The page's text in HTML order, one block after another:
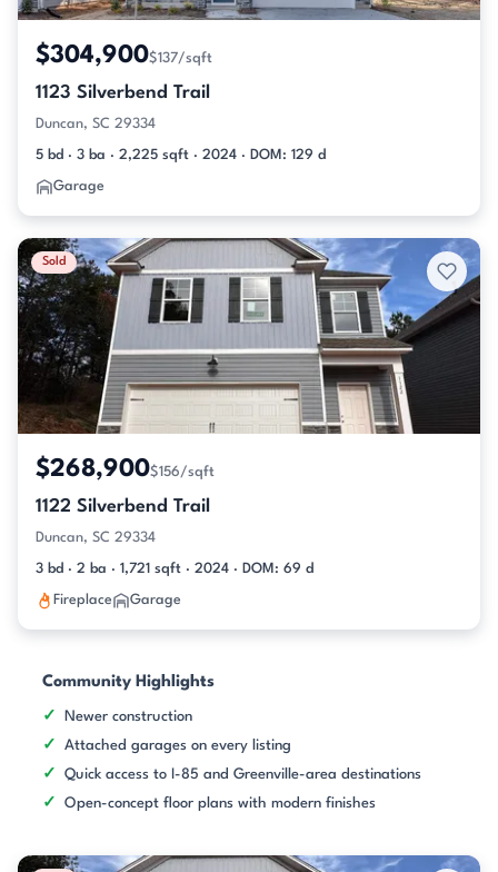
$304,900$137/sqft
1123 Silverbend Trail
Duncan, SC 29334
5 bd · 3 ba · 2,225 sqft · 2024 · DOM: 129 d
Garage
Sold
$268,900$156/sqft
1122 Silverbend Trail
Duncan, SC 29334
3 bd · 2 ba · 1,721 sqft · 2024 · DOM: 69 d
Fireplace Garage
Community Highlights
Newer construction
Attached garages on every listing
Quick access to I-85 and Greenville-area destinations
Open-concept floor plans with modern finishes